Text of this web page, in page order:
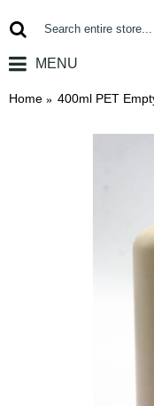
MENU
Home 400ml PET